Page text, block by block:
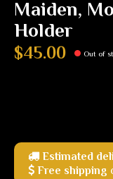
Maiden,
Holder
$45.00 Out of
Estimated
Free shipping